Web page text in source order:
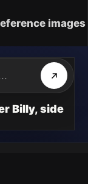
images
Billy, side